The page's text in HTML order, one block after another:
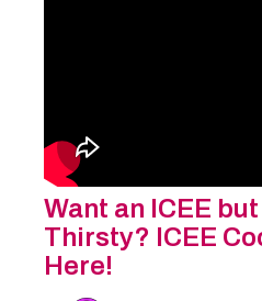
Want an ICEE
Thirsty? ICEE
Here!